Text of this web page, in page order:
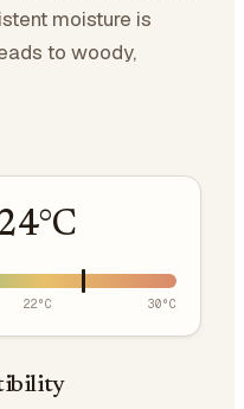
moisture is
to woody,
°C
22°C 30°C